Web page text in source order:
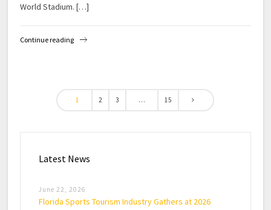
World Stadium. […]
Continue reading
1 2 3 … 15
Latest News
June 22, 2026
Florida Sports Tourism Industry Gathers at 2026